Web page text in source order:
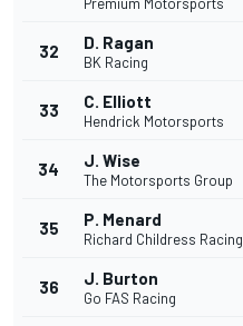
32 D. Ragan
BK Racing
33 C. Elliott
Hendrick Motorsports
34 J. Wise
The Motorsports Group
35 P. Menard
Richard Childress Racing
36 J. Burton
Go FAS Racing